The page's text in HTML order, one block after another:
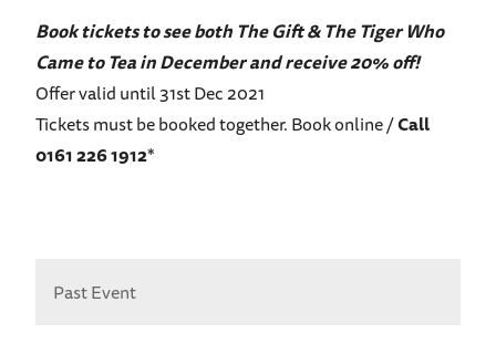
Book tickets to see both The Gift & The Tiger Who
Came to Tea in December and receive 20% off!
Offer valid until 31st Dec 2021
Tickets must be booked together. Book online /Call
0161 226 1912*
Past Event